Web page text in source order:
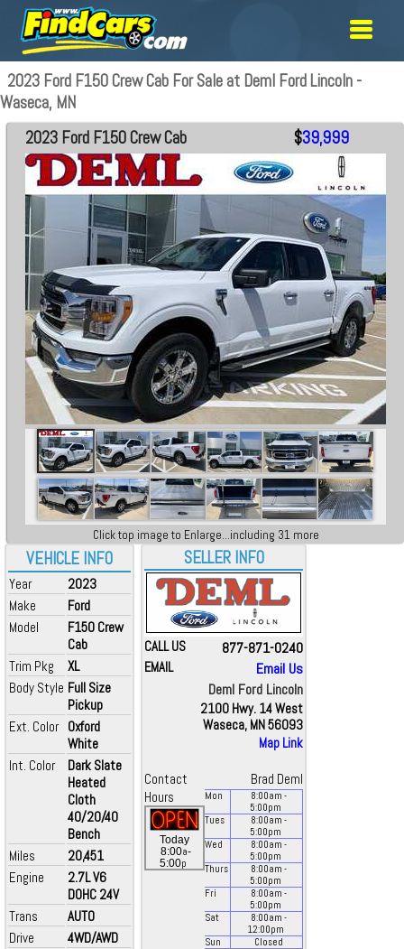
2023 Ford F150 Crew Cab For Sale at Deml Ford Lincoln -
Waseca, MN
VEHICLE INFO
Year
2023
Make
Ford
Model
F150 Crew
Cab
Trim Pkg
XL
Body Style Full Size
Pickup
Ext. Color Oxford
White
Int. Color
Dark Slate
Heated
Cloth
40/20/40
Bench
Miles
20,451
Engine
2.7L V6
DOHC 24V
Trans
AUTO
Drive
4WD/AWD
2023 Ford F150 Crew Cab $39,999
Click top image to Enlarge...including 31 more
SELLER INFO
CALL US 877-871-0240
EMAIL
Email Us
Deml Ford Lincoln
2100 Hwy. 14 West
Waseca, MN 56093
Map Link
Contact
Brad Deml
Hours
Today
8:00a-
5:00p
Mon 8:00am -
5:00pm
Tues
8:00am -
5:00pm
Wed
8:00am -
5:00pm
Thurs
8:00am -
5:00pm
Fri
8:00am -
5:00pm
Sat
8:00am -
12:00pm
Sun
Closed